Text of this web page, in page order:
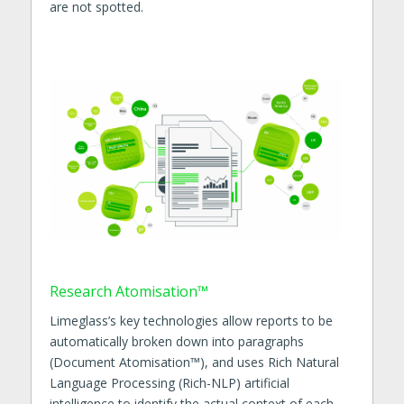
are not spotted.
Research Atomisation™
Limeglass’s key technologies allow reports to be
automatically broken down into paragraphs
(Document Atomisation™), and uses Rich Natural
Language Processing (Rich-NLP) artificial